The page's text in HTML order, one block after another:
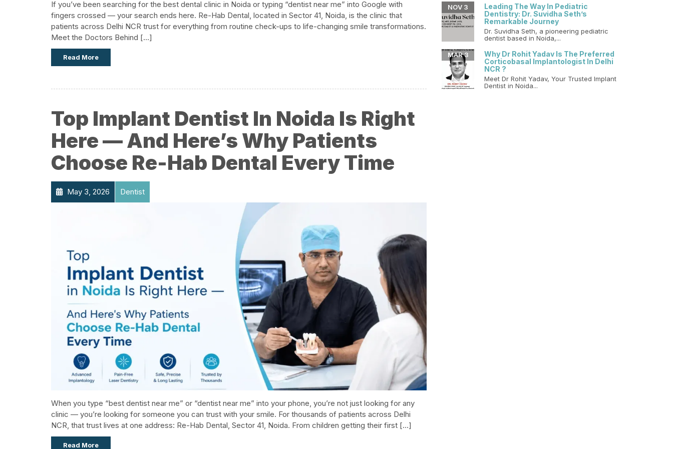
If you’ve been searching for the best dental clinic in Noida or typing “dentist near me” into Google with
fingers crossed — your search ends here. Re-Hab Dental, located in Sector 41, Noida, is the clinic that
patients across Delhi NCR trust for everything from routine check-ups to life-changing smile transformations.​
Meet the Doctors Behind […]
Read More
Top Implant Dentist In Noida Is Right
Here — And Here’s Why Patients
Choose Re-Hab Dental Every Time​
May 3, 2026 Dentist
When you type “best dentist near me” or “dentist near me” into your phone, you’re not just looking for any
clinic — you’re looking for someone you can trust with your smile. For thousands of patients across Delhi
NCR, that trust lives at one address: Re-Hab Dental, Sector 41, Noida.​ From children getting their first […]
Read More
Leading The Way In Pediatric
Dentistry: Dr. Suvidha Seth’s
Remarkable Journey
NOV 3
Dr. Suvidha Seth, a pioneering pediatric
dentist based in Noida,...
Why Dr Rohit Yadav Is The Preferred
Corticobasal Implantologist In Delhi
NCR ?
MAR 3
Meet Dr Rohit Yadav, Your Trusted Implant
Dentist in Noida...